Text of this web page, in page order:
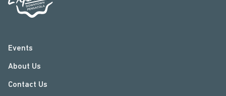
Events
About Us
Contact Us